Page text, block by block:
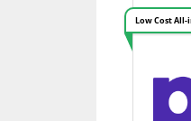
Low Cost All-